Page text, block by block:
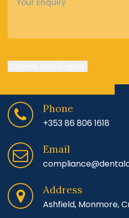
Phone
+353 86 806 1618
Email
Address
Ashfield, Monmore,